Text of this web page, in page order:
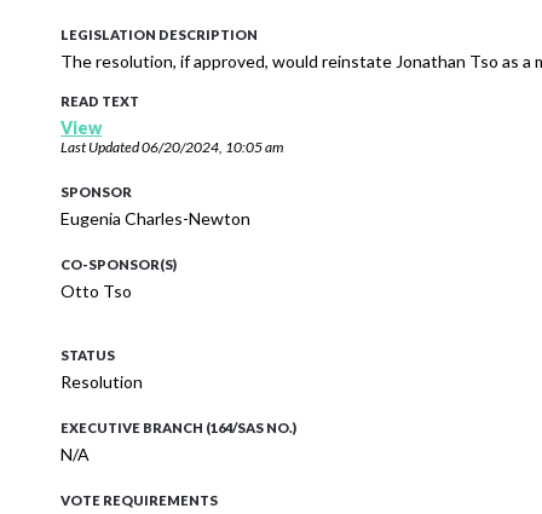
LEGISLATION DESCRIPTION
The resolution, if approved, would reinstate Jonathan Tso as a
READ TEXT
View
Last Updated06/20/2024, 10:05 am
SPONSOR
Eugenia Charles-Newton
CO-SPONSOR(S)
Otto Tso
STATUS
Resolution
EXECUTIVE BRANCH (164/SAS NO.)
N/A
VOTE REQUIREMENTS